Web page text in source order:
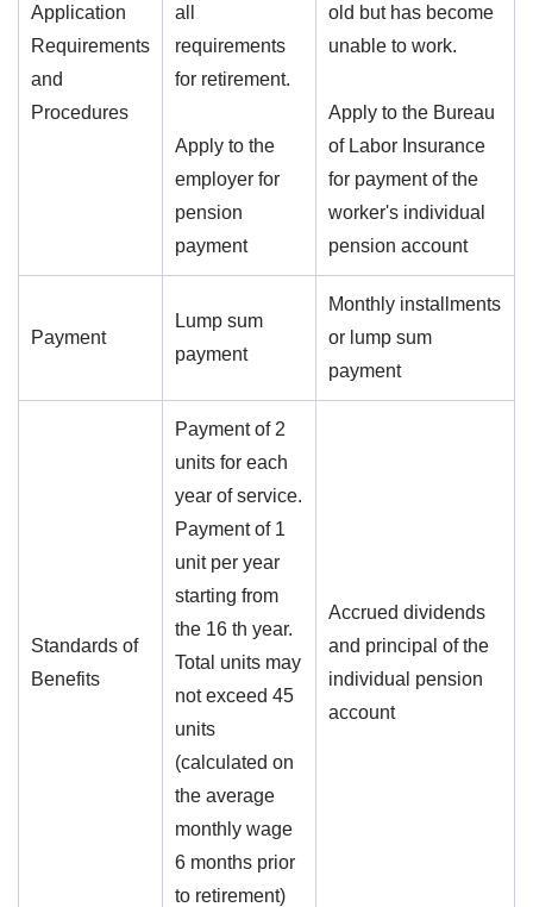
Application
Requirements
and
Procedures
all
requirements
for retirement.
Apply to the
employer for
pension
payment
old but has become
unable to work.
Apply to the Bureau
of Labor Insurance
for payment of the
worker's individual
pension account
Payment
Lump sum
payment
Monthly installments
or lump sum
payment
Standards of
Benefits
Payment of 2
units for each
year of service.
Payment of 1
unit per year
starting from
the 16 th year.
Total units may
not exceed 45
units
(calculated on
the average
monthly wage
6 months prior
to retirement)
Accrued dividends
and principal of the
individual pension
account